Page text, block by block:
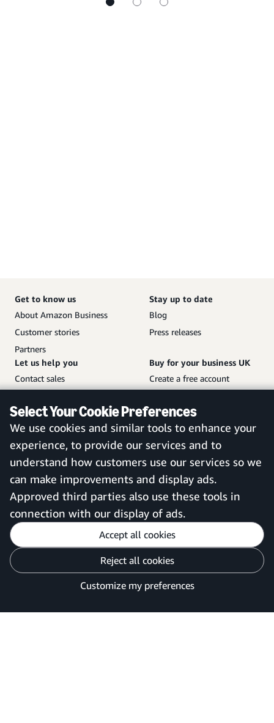
Select Your Cookie Preferences
We use cookies and similar tools to enhance your
experience, to provide our services and to
understand how customers use our services so we
can make improvements and display ads.
Approved third parties also use these tools in
connection with our display of ads.
Accept all cookies
Reject all cookies
Customize my preferences
Get to know us
About Amazon Business
Customer stories
Partners
Stay up to date
Blog
Press releases
Let us help you
Contact sales
Sitemap
Buy for your business UK
Create a free account
Amazon Business mobile
app
United Kingdom
Customise cookies
Privacy Notice
Your Ads Privacy Choices